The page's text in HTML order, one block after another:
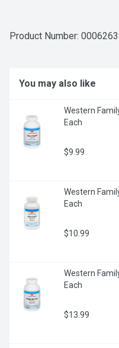
Product Number:
You may also like
Western
Each
$9.99
Western
Each
$10.99
Western
Each
$13.99